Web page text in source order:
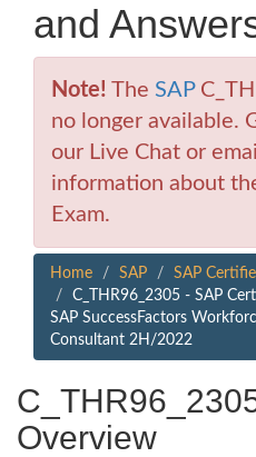
and
Note! The SAP
no longer available.
our Live Chat or
information about
Exam.
Home SAP
SAP
C_THR96_2305 - SAP
SAP SuccessFactors
Consultant 2H/2022
Overview